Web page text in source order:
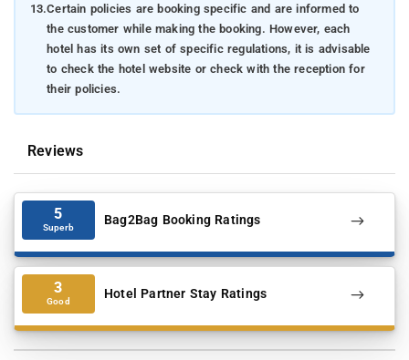
13.Certain policies are booking specific and are informed to
the customer while making the booking. However, each
hotel has its own set of specific regulations, it is advisable
to check the hotel website or check with the reception for
their policies.
Reviews
5
Superb Bag2Bag Booking Ratings
3
Good Hotel Partner Stay Ratings